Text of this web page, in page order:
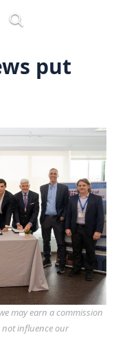
put
may earn a commission
not influence our